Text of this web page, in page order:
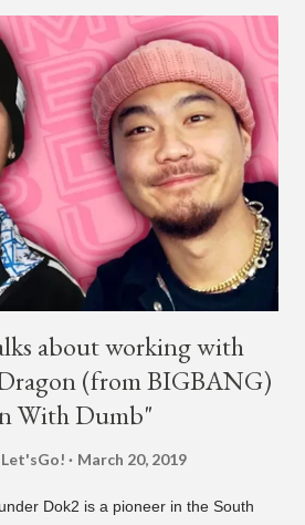
(urban radio ready) collaboration
American singer/rapper Jay
a remix to Justine Skye's
Jay Park says he has 30 to 40
the already popular "Soju," with
announced (at the recent Identity LA
about working with
(from BIGBANG)
With Dumb"
March 20, 2019
Dok2 is a pioneer in the South